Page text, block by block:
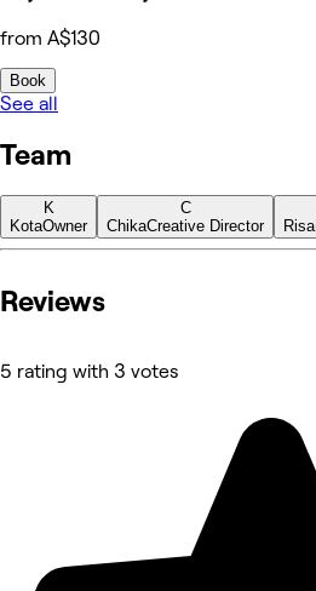
from A$130
Book
See all
Team
K
KotaOwner
C
ChikaCreative Director
Risa
Reviews
5 rating with 3 votes